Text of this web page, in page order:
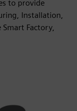
to provide
Installation,
Factory,